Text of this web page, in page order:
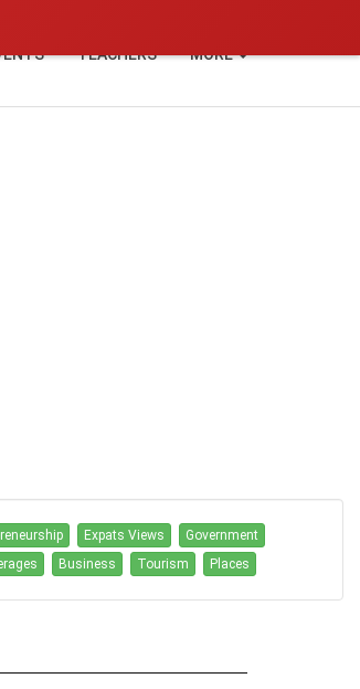
TEACHERS MORE
Expats Views
Government
Business Tourism Places